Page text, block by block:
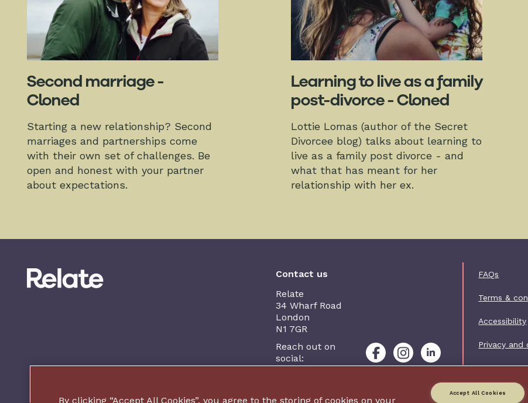
Second marriage -
Cloned
Starting a new relationship? Second
marriages and partnerships come
with their own set of challenges. Be
open and honest with your partner
about expectations.
Learning to live as a family
post-divorce - Cloned
Lottie Lomas (author of the Secret
Divorcee blog) talks about learning to
live as a family post divorce - and
what that has meant for her
relationship with her ex.
Contact us
Relate
34 Wharf Road
London
N1 7GR
Reach out on
social:
FAQs
Terms &
Accessibility
Privacy and
Contact us
By clicking “Accept All Cookies”, you agree to the storing of cookies on your
Accept All Cookies